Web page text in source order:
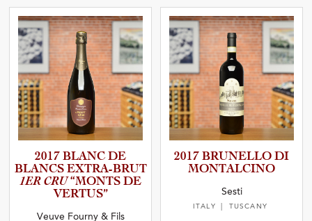
2017 BLANC DE
BLANCS EXTRA-B­RUT
1ER CRU“MONTS DE
VERTUS”
Veuve Fourny & Fils
2017 BRUNELLO DI
MONTALC­INO
Sesti
ITALY | TUSCANY